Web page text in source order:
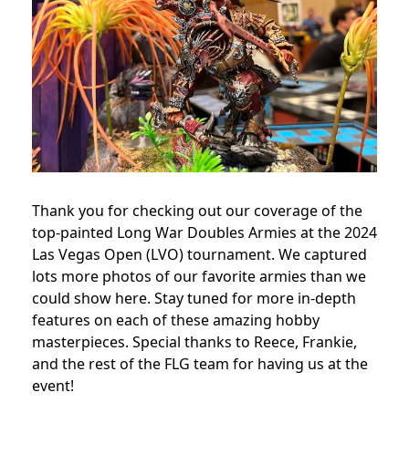
Thank you for checking out our coverage of the
top-painted Long War Doubles Armies at the 2024
Las Vegas Open (LVO) tournament. We captured
lots more photos of our favorite armies than we
could show here. Stay tuned for more in-depth
features on each of these amazing hobby
masterpieces. Special thanks to Reece, Frankie,
and the rest of the FLG team for having us at the
event!